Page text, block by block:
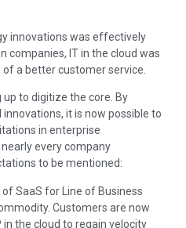
innovations was effectively
companies, IT in the cloud was
a better customer service.
to digitize the core. By
it is now possible to
in enterprise
every company
to be mentioned:
of SaaS for Line of Business
Customers are now
in the cloud to regain velocity